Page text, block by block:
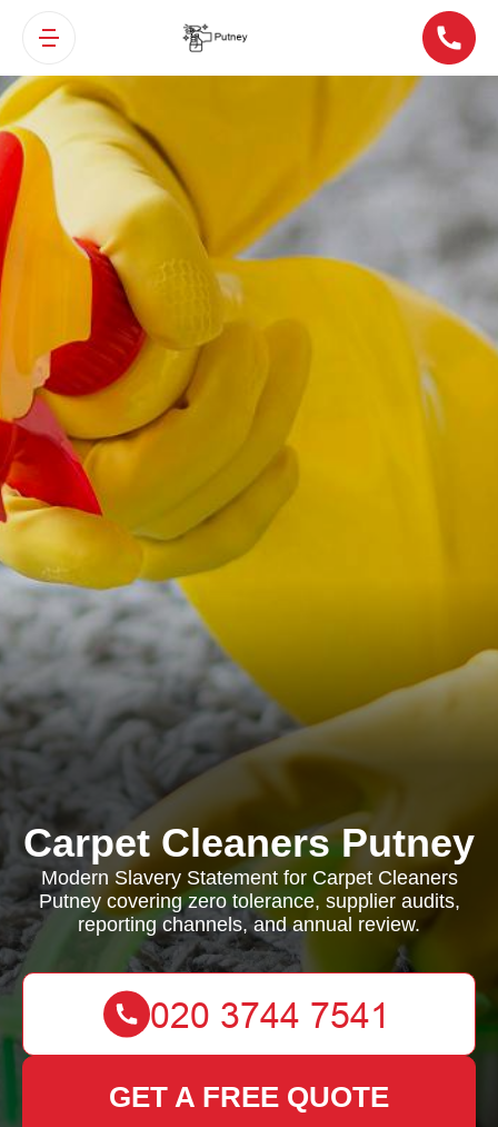
Carpet Cleaners Putney
Modern Slavery Statement for Carpet Cleaners
Putney covering zero tolerance, supplier audits,
reporting channels, and annual review.
GET A FREE QUOTE